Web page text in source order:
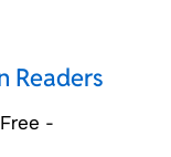
Readers
-